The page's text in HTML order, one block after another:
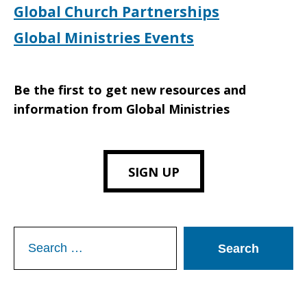
Global Church Partnerships
Global Ministries Events
Be the first to get new resources and
information from Global Ministries
SIGN UP
for: